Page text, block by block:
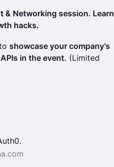
& Networking session. Learn
hacks.
showcase your company's
in the event. (Limited